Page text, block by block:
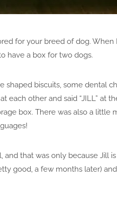
for your breed of dog. When
have a box for two dogs.
biscuits, some dental
other and said “JILL” at
box. There was also a little
that was only because Jill
good, a few months later)